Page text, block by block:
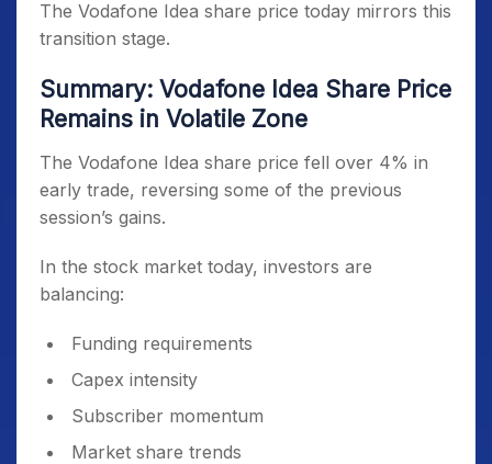
The Vodafone Idea share price today mirrors this
transition stage.
Summary: Vodafone Idea Share Price
Remains in Volatile Zone
The Vodafone Idea share price fell over 4% in
early trade, reversing some of the previous
session’s gains.
In the stock market today, investors are
balancing:
Funding requirements
Capex intensity
Subscriber momentum
Market share trends